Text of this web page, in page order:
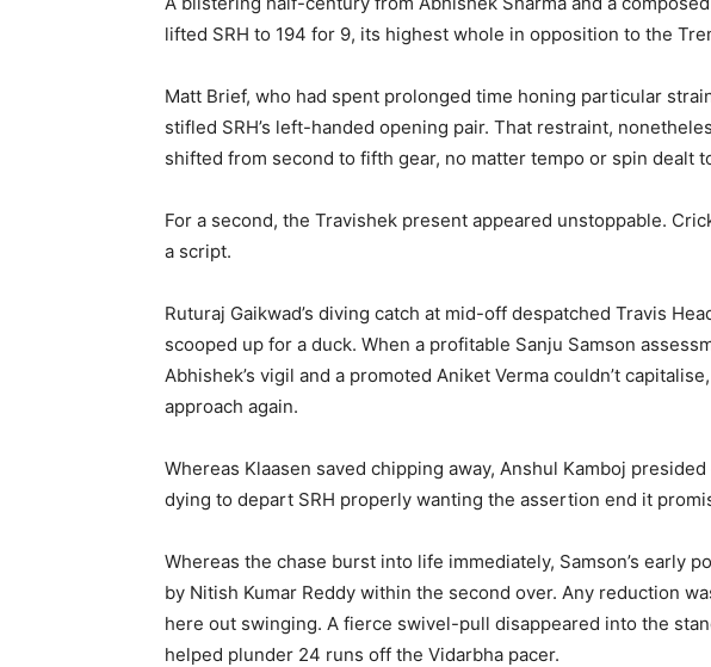
lifted SRH to 194 for 9, its highest whole in opposition to the
Matt Brief, who had spent prolonged time honing particular
stifled SRH’s left-handed opening pair. That restraint,
shifted from second to fifth gear, no matter tempo or spin dealt
For a second, the Travishek present appeared unstoppable.
a script.
Ruturaj Gaikwad’s diving catch at mid-off despatched Travis
scooped up for a duck. When a profitable Sanju Samson
Abhishek’s vigil and a promoted Aniket Verma couldn’t
approach again.
Whereas Klaasen saved chipping away, Anshul Kamboj
dying to depart SRH properly wanting the assertion end it
Whereas the chase burst into life immediately, Samson’s early
by Nitish Kumar Reddy within the second over. Any reduction
here out swinging. A fierce swivel-pull disappeared into the
helped plunder 24 runs off the Vidarbha pacer.